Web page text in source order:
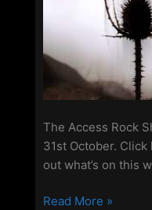
The Access Rock
31st October.
out what’s on this
The
Read More »